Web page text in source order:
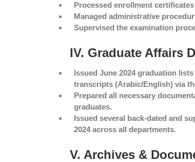
Processed enrollment
Managed administrative
Supervised the examination
IV. Graduate Affairs
Issued June 2024 graduation
transcripts (Arabic/English) via
Prepared all necessary
graduates.
Issued several back-dated and
2024 across all departments.
V. Archives &